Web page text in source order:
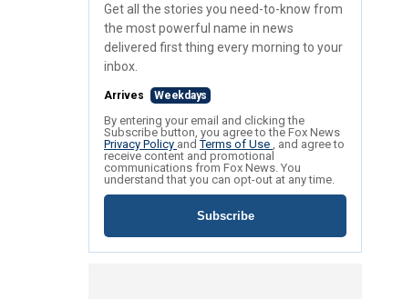
Get all the stories you need-to-know from
the most powerful name in news
delivered first thing every morning to your
inbox.
Arrives Weekdays
By entering your email and clicking the
Subscribe button, you agree to the Fox News
Privacy Policy andTerms of Use , and agree to
receive content and promotional
communications from Fox News. You
understand that you can opt-out at any time.
Subscribe